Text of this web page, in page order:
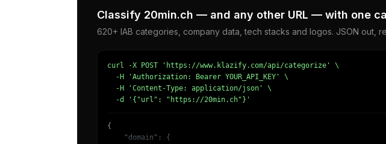
Classify 20min.ch — and any other URL — with one
620+ IAB categories, company data, tech stacks and logos. JSON out,
curl -X POST 'https://www.klazify.com/api/categorize' \
  -H 'Authorization: Bearer YOUR_API_KEY' \
  -H 'Content-Type: application/json' \
  -d '{"url": "https://20min.ch"}'
{
    "domain": {